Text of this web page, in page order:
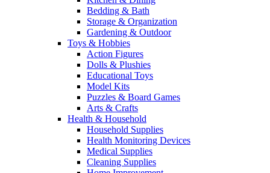
Bedding & Bath
Storage & Organization
Gardening & Outdoor
Toys & Hobbies
Action Figures
Dolls & Plushies
Educational Toys
Model Kits
Puzzles & Board Games
Arts & Crafts
Health & Household
Household Supplies
Health Monitoring Devices
Medical Supplies
Cleaning Supplies